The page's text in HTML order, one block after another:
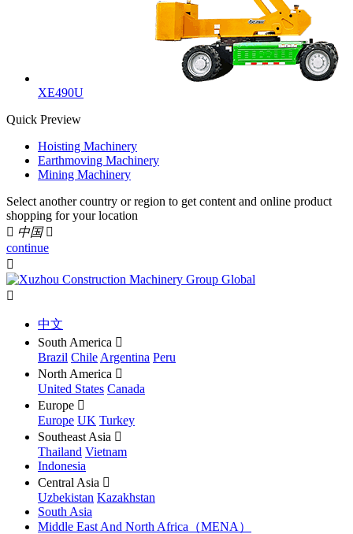
XE490U
Quick Preview
Hoisting Machinery
Earthmoving Machinery
Mining Machinery
Select another country or region to get content and online product
shopping for your location
 中国 
continue


中文
South America 
Brazil Chile Argentina Peru
North America 
United States Canada
Europe 
Europe UK Turkey
Southeast Asia 
Thailand Vietnam
Indonesia
Central Asia 
Uzbekistan Kazakhstan
South Asia
Middle East And North Africa（MENA）